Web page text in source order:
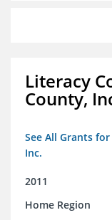
Literacy
County,
See All Grants
Inc.
2011
Home Region